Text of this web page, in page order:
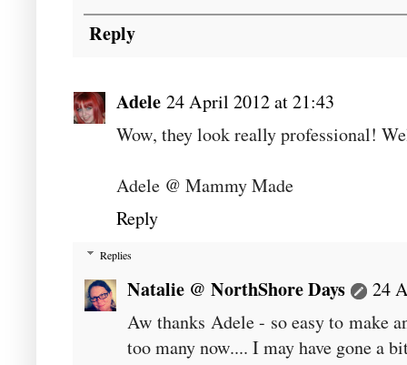
Reply
Adele 24 April 2012 at 21:43
Wow, they look really professional!
Adele @ Mammy Made
Reply
Replies
Natalie @ NorthShore Days
24
Aw thanks Adele - so easy to make
too many now.... I may have gone a